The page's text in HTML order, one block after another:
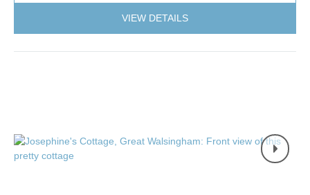
VIEW DETAILS